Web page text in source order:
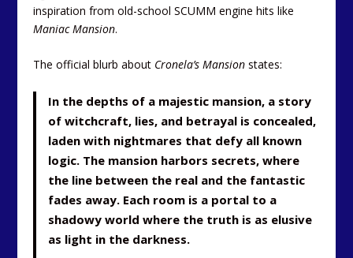
inspiration from old-school SCUMM engine hits like
Maniac Mansion.
The official blurb about Cronela’s Mansion states:
In the depths of a majestic mansion, a story
of witchcraft, lies, and betrayal is concealed,
laden with nightmares that defy all known
logic. The mansion harbors secrets, where
the line between the real and the fantastic
fades away. Each room is a portal to a
shadowy world where the truth is as elusive
as light in the darkness.